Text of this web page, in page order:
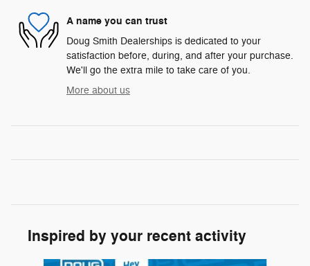
A name you can trust
Doug Smith Dealerships is dedicated to your
satisfaction before, during, and after your purchase.
We'll go the extra mile to take care of you.
More about us
Inspired by your recent activity